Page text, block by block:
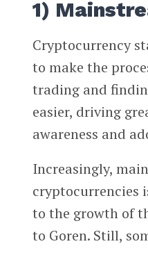
1)
Cryptocurrency
to make the
trading and
easier, driving
awareness and
Increasingly,
cryptocurrencies
to the growth of
to Goren. Still,